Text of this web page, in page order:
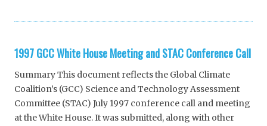
1997 GCC White House Meeting and STAC Conference Call
Summary This document reflects the Global Climate
Coalition’s (GCC) Science and Technology Assessment
Committee (STAC) July 1997 conference call and meeting
at the White House. It was submitted, along with other